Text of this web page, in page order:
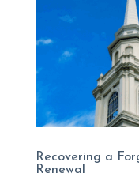
Recovering a
Renewal